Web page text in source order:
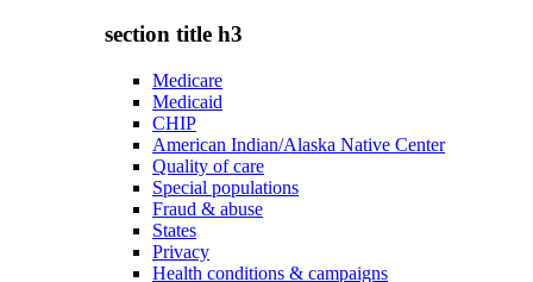
section title h3
Medicare
Medicaid
CHIP
American Indian/Alaska Native Center
Quality of care
Special populations
Fraud & abuse
States
Privacy
Health conditions & campaigns